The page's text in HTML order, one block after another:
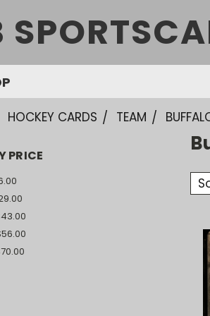
HOCKEY CARDS TEAM
PRICE